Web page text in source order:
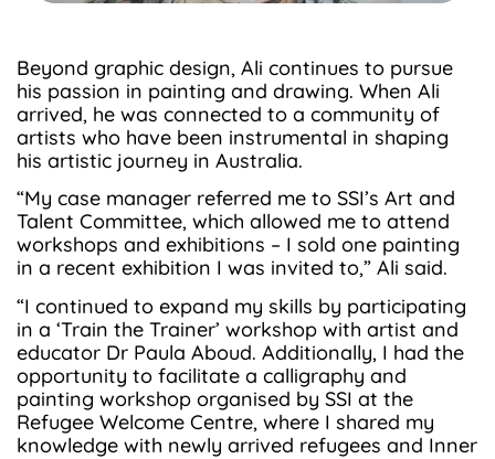
Beyond graphic design, Ali continues to pursue
his passion in painting and drawing. When Ali
arrived, he was connected to a community of
artists who have been instrumental in shaping
his artistic journey in Australia.
“My case manager referred me to SSI’s Art and
Talent Committee, which allowed me to attend
workshops and exhibitions – I sold one painting
in a recent exhibition I was invited to,” Ali said.
“I continued to expand my skills by participating
in a ‘Train the Trainer’ workshop with artist and
educator Dr Paula Aboud. Additionally, I had the
opportunity to facilitate a calligraphy and
painting workshop organised by SSI at the
Refugee Welcome Centre, where I shared my
knowledge with newly arrived refugees and Inner